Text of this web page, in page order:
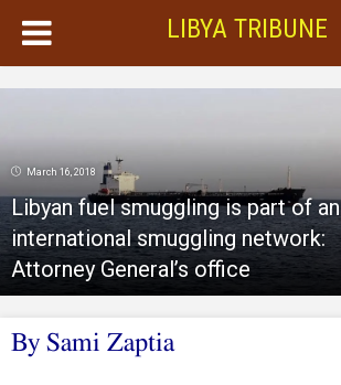
LIBYA TRIBUNE
March 16, 2018
Libyan fuel smuggling is part of an
international smuggling network:
Attorney General’s office
By Sami Zaptia